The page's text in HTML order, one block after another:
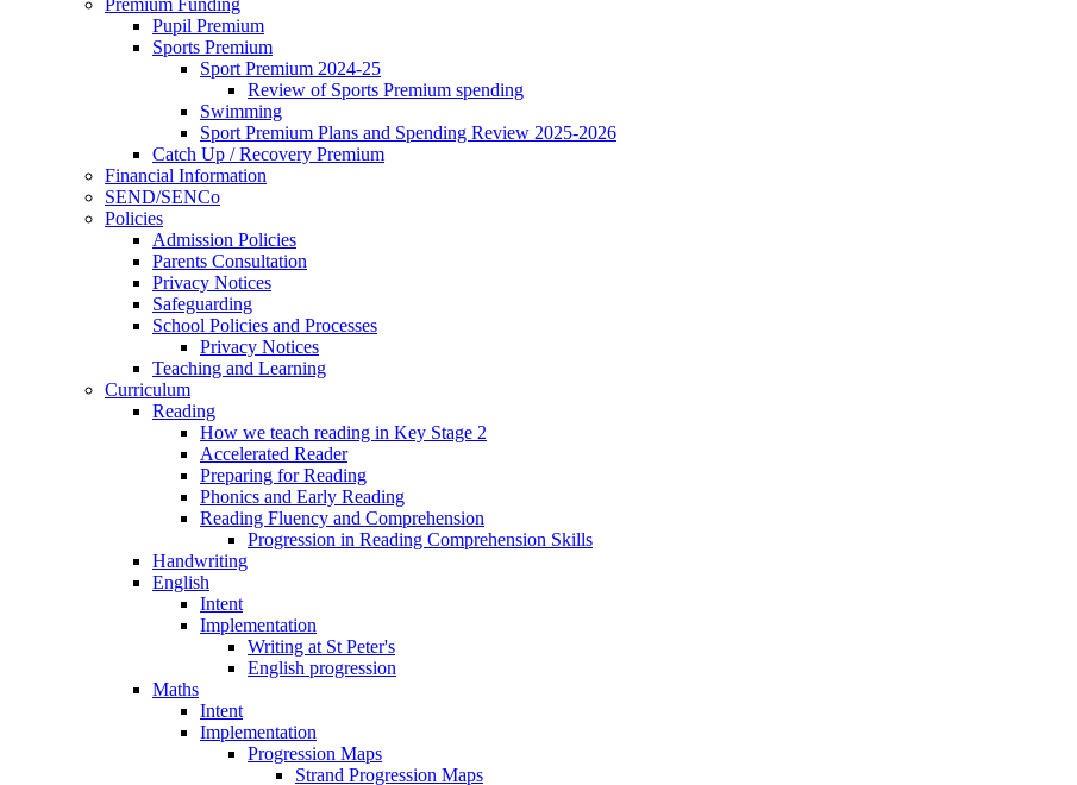
Pupil Premium
Sports Premium
Sport Premium 2024-25
Review of Sports Premium spending
Swimming
Sport Premium Plans and Spending Review 2025-2026
Catch Up / Recovery Premium
Financial Information
SEND/SENCo
Policies
Admission Policies
Parents Consultation
Privacy Notices
Safeguarding
School Policies and Processes
Privacy Notices
Teaching and Learning
Curriculum
Reading
How we teach reading in Key Stage 2
Accelerated Reader
Preparing for Reading
Phonics and Early Reading
Reading Fluency and Comprehension
Progression in Reading Comprehension Skills
Handwriting
English
Intent
Implementation
Writing at St Peter's
English progression
Maths
Intent
Implementation
Progression Maps
Strand Progression Maps